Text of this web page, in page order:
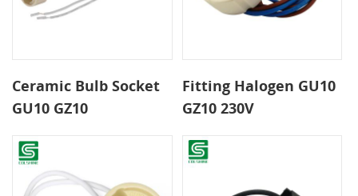
Ceramic Bulb Socket
GU10 GZ10
Fitting Halogen GU10
GZ10 230V